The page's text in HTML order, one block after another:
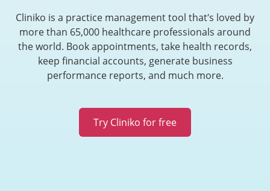
Cliniko is a practice management tool that’s loved by
more than 65,000 healthcare professionals around
the world. Book appointments, take health records,
keep financial accounts, generate business
performance reports, and much more.
Try Cliniko for free